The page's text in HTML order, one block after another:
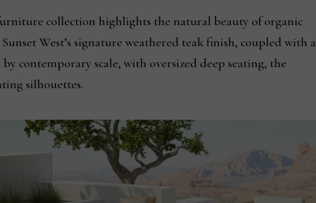
collection highlights the natural beauty of organic
West’s signature weathered teak finish, coupled with a
contemporary scale, with oversized deep seating, the
silhouettes.